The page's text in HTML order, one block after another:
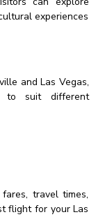
experiences
and Las Vegas,
to suit different
travel times,
flight for your Las